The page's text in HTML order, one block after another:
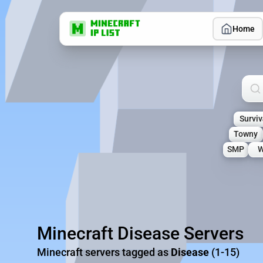
Home
Towny
SMP
Minecraft Disease Servers
Minecraft servers tagged as Disease (1-15)